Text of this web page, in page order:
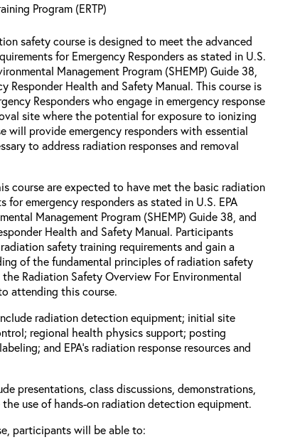
Program (ERTP)
safety course is designed to meet the advanced
for Emergency Responders as stated in U.S.
Management Program (SHEMP) Guide 38,
Responder Health and Safety Manual. This course is
Responders who engage in emergency response
site where the potential for exposure to ionizing
will provide emergency responders with essential
to address radiation responses and removal
course are expected to have met the basic radiation
for emergency responders as stated in U.S. EPA
Management Program (SHEMP) Guide 38, and
Health and Safety Manual. Participants
safety training requirements and gain a
of the fundamental principles of radiation safety
Radiation Safety Overview For Environmental
attending this course.
radiation detection equipment; initial site
regional health physics support; posting
and EPA's radiation response resources and
presentations, class discussions, demonstrations,
use of hands-on radiation detection equipment.
participants will be able to: